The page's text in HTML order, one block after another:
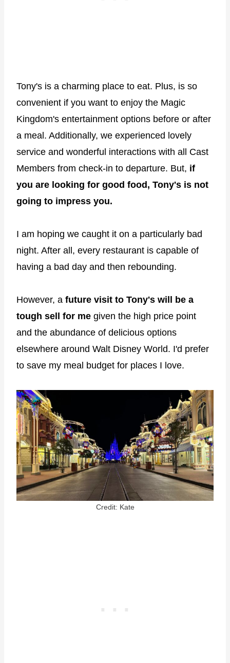
Tony's is a charming place to eat. Plus, is so
convenient if you want to enjoy the Magic
Kingdom's entertainment options before or after
a meal. Additionally, we experienced lovely
service and wonderful interactions with all Cast
Members from check-in to departure. But, if
you are looking for good food, Tony's is not
going to impress you.
I am hoping we caught it on a particularly bad
night. After all, every restaurant is capable of
having a bad day and then rebounding.
However, a future visit to Tony's will be a
tough sell for me given the high price point
and the abundance of delicious options
elsewhere around Walt Disney World. I'd prefer
to save my meal budget for places I love.
Credit: Kate